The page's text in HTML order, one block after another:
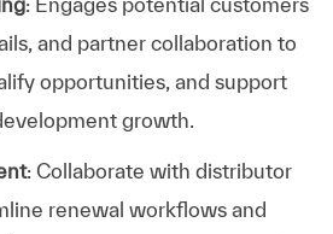
and partner collaboration to
opportunities, and support
growth.
: Collaborate with distributor
renewal workflows and